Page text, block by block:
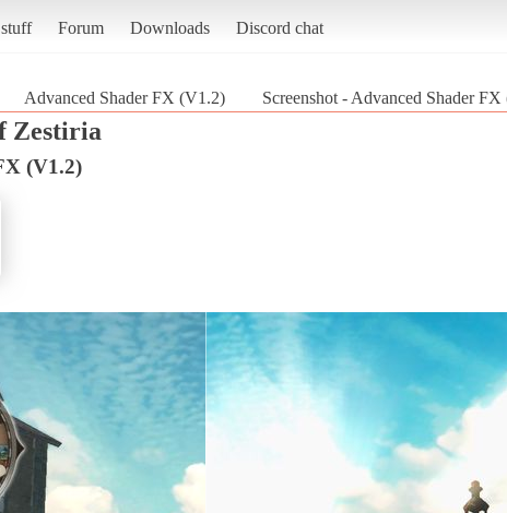
Forum Downloads Discord chat
Advanced Shader FX (V1.2) Screenshot - Advanced Shader
Zestiria
(V1.2)